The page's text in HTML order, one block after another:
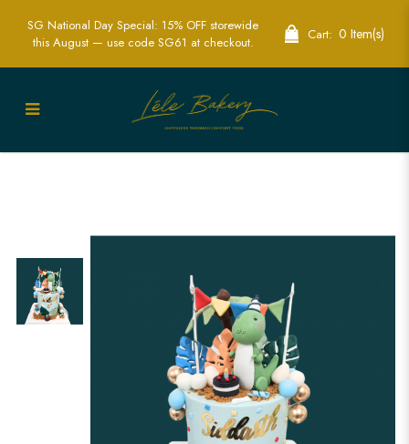
Dinosaur Birthday Cake in Singapore –
SG National Day Special: 15% OFF storewide
this August — use code SG61 at checkout.
Cart: 0 Item(s)